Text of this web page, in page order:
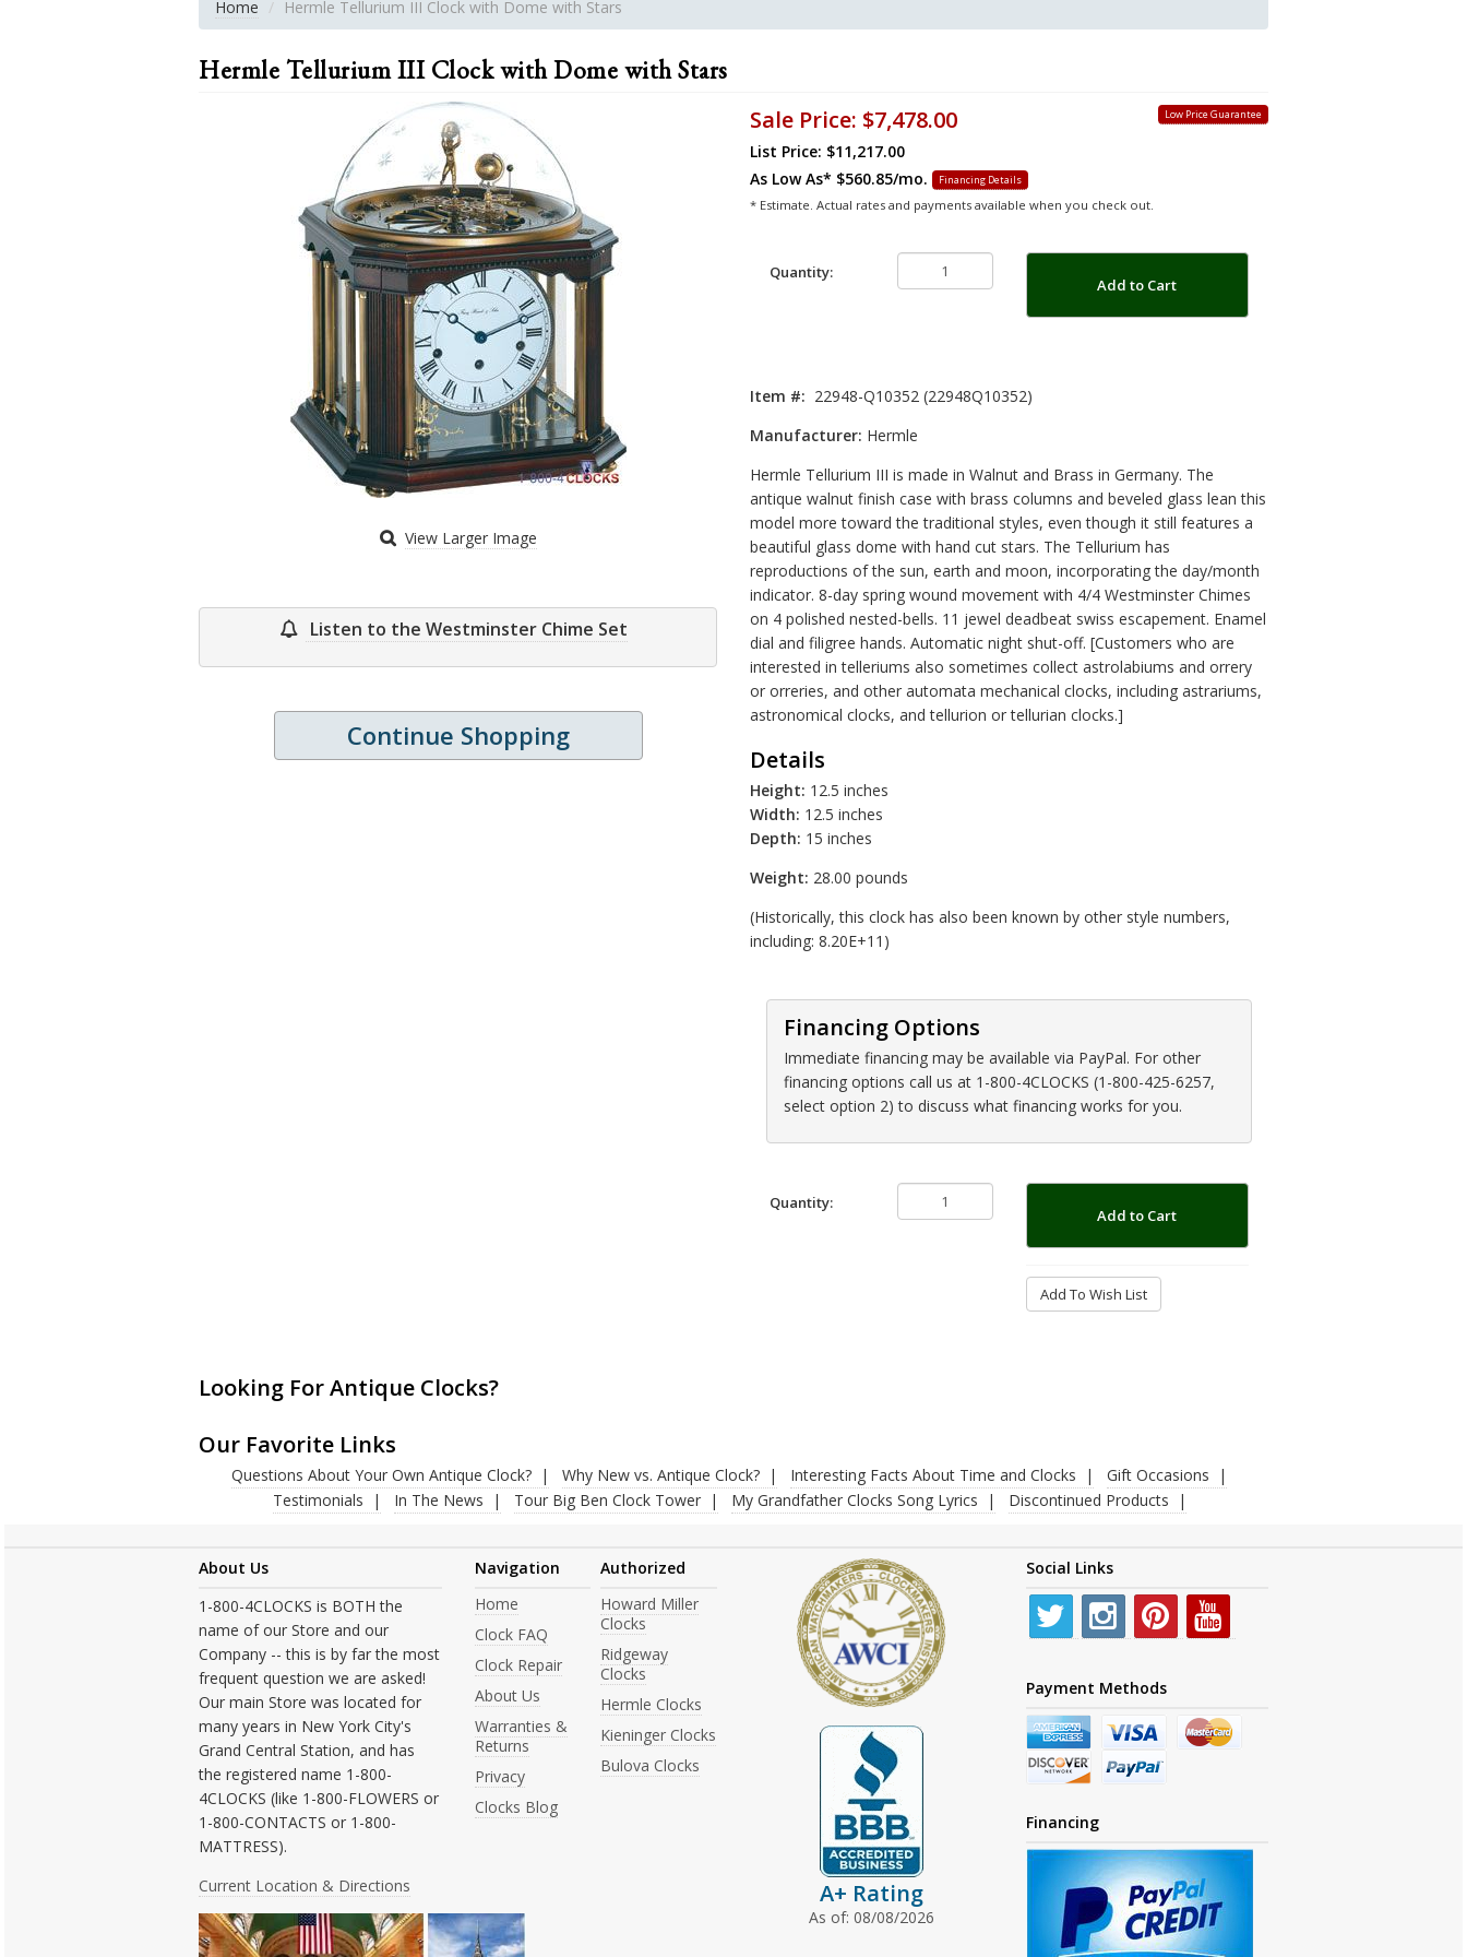
Home Hermle Tellurium III Clock with Dome with Stars
Hermle Tellurium III Clock with Dome with Stars
View Larger Image
Listen to the Westminster Chime Set
Continue Shopping
Low Price Guarantee
Sale Price: $7,478.00
List Price: $11,217.00
As Low As* $560.85/mo. Financing Details
* Estimate. Actual rates and payments available when you check out.
Quantity:
Add to Cart
Item #: 22948-Q10352 (22948Q10352)
Manufacturer: Hermle
Hermle Tellurium III is made in Walnut and Brass in Germany. The
antique walnut finish case with brass columns and beveled glass lean this
model more toward the traditional styles, even though it still features a
beautiful glass dome with hand cut stars. The Tellurium has
reproductions of the sun, earth and moon, incorporating the day/month
indicator. 8-day spring wound movement with 4/4 Westminster Chimes
on 4 polished nested-bells. 11 jewel deadbeat swiss escapement. Enamel
dial and filigree hands. Automatic night shut-off. [Customers who are
interested in telleriums also sometimes collect astrolabiums and orrery
or orreries, and other automata mechanical clocks, including astrariums,
astronomical clocks, and tellurion or tellurian clocks.]
Details
Height: 12.5 inches
Width: 12.5 inches
Depth: 15 inches
Weight: 28.00 pounds
(Historically, this clock has also been known by other style numbers,
including: 8.20E+11)
Financing Options
Immediate financing may be available via PayPal. For other
financing options call us at 1-800-4CLOCKS (1-800-425-6257,
select option 2) to discuss what financing works for you.
Quantity:
Add to Cart
Add To Wish List
Looking For Antique Clocks?
Our Favorite Links
Questions About Your Own Antique Clock? Why New vs. Antique Clock? Interesting Facts About Time and Clocks
Gift Occasions
Testimonials
In The News Tour Big Ben Clock Tower My Grandfather Clocks Song Lyrics Discontinued Products
About Us
1-800-4CLOCKS is BOTH the
name of our Store and our
Company -- this is by far the most
frequent question we are asked!
Our main Store was located for
many years in New York City's
Grand Central Station, and has
the registered name 1-800-
4CLOCKS (like 1-800-FLOWERS or
1-800-CONTACTS or 1-800-
MATTRESS).
Current Location & Directions
Navigation
Home
Clock FAQ
Clock Repair
About Us
Warranties &
Returns
Privacy
Clocks Blog
Authorized
Howard Miller
Clocks
Ridgeway
Clocks
Hermle Clocks
Kieninger Clocks
Bulova Clocks
A+ Rating
As of: 08/08/2026
Social Links
Payment Methods
Financing